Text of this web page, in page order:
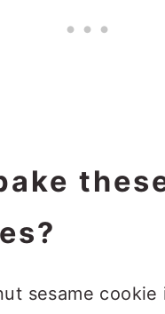
sesame cookie